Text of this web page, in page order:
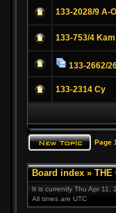
133-2028/9 A-
133-753/4 Kam
133-2662/
133-2314 Cy
Page 1
Board index » THE
It is currently Thu Apr 11,
All times are UTC